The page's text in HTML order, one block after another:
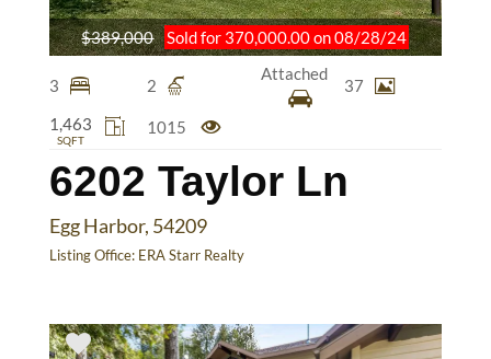
6202 Taylor Ln
Egg Harbor, 54209
Listing Office: ERA Starr Realty
3 2
Attached
37
1,463
SQFT
1015
$389,000 Sold for 370,000.00 on 08/28/24